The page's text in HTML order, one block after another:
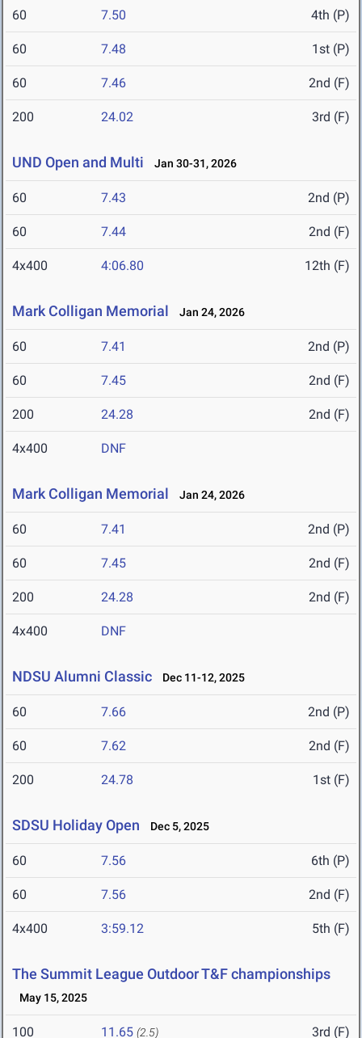
60 7.50 4th (P)
60 7.48 1st (P)
60 7.46 2nd (F)
200 24.02 3rd (F)
UND Open and Multi Jan 30-31, 2026
60 7.43 2nd (P)
60 7.44 2nd (F)
4x400 4:06.80 12th (F)
Mark Colligan Memorial Jan 24, 2026
60 7.41 2nd (P)
60 7.45 2nd (F)
200 24.28 2nd (F)
4x400 DNF
Mark Colligan Memorial Jan 24, 2026
60 7.41 2nd (P)
60 7.45 2nd (F)
200 24.28 2nd (F)
4x400 DNF
NDSU Alumni Classic Dec 11-12, 2025
60 7.66 2nd (P)
60 7.62 2nd (F)
200 24.78 1st (F)
SDSU Holiday Open Dec 5, 2025
60 7.56 6th (P)
60 7.56 2nd (F)
4x400 3:59.12 5th (F)
The Summit League Outdoor T&F championships
May 15, 2025
100 11.65 (2.5) 3rd (F)